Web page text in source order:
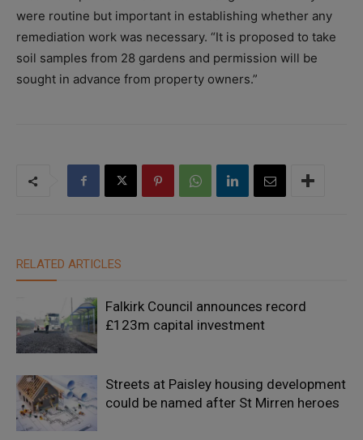
were routine but important in establishing whether any
remediation work was necessary. “It is proposed to take
soil samples from 28 gardens and permission will be
sought in advance from property owners.”
RELATED ARTICLES
Falkirk Council announces record
£123m capital investment
Streets at Paisley housing development
could be named after St Mirren heroes